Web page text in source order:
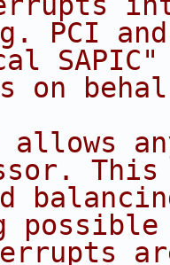
PCI
SAPIC"
on
allows
This
are